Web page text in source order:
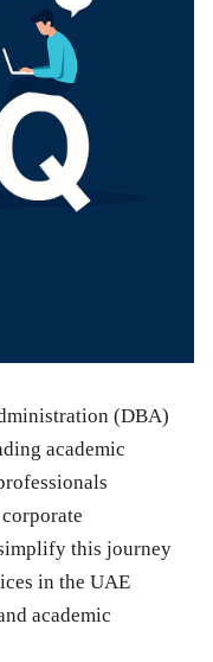
(DBA)
academic
this journey
in the UAE
academic